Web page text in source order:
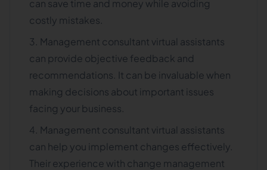
can save time and money while avoiding
costly mistakes.
Management consultant virtual assistants
can provide objective feedback and
recommendations. It can be invaluable when
making decisions about important issues
facing your business.
Management consultant virtual assistants
can help you implement changes effectively.
Their experience with change management